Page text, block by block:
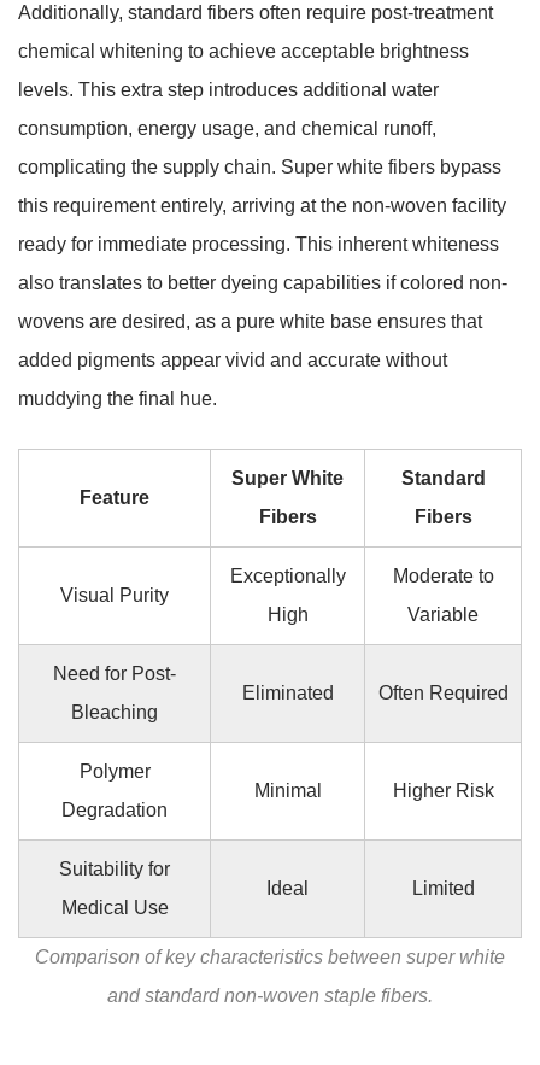
Additionally, standard fibers often require post-treatment
chemical whitening to achieve acceptable brightness
levels. This extra step introduces additional water
consumption, energy usage, and chemical runoff,
complicating the supply chain. Super white fibers bypass
this requirement entirely, arriving at the non-woven facility
ready for immediate processing. This inherent whiteness
also translates to better dyeing capabilities if colored non-
wovens are desired, as a pure white base ensures that
added pigments appear vivid and accurate without
muddying the final hue.
Feature
Super White
Fibers
Standard
Fibers
Visual Purity
Exceptionally
High
Moderate to
Variable
Need for Post-
Bleaching
Eliminated Often Required
Polymer
Degradation
Minimal Higher Risk
Suitability for
Medical Use
Ideal Limited
Comparison of key characteristics between super white
and standard non-woven staple fibers.